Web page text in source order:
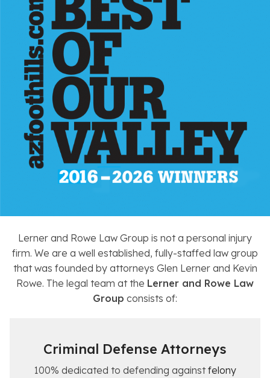
Lerner and Rowe Law Group is not a personal injury
firm. We are a well established, fully-staffed law group
that was founded by attorneys Glen Lerner and Kevin
Rowe. The legal team at the Lerner and Rowe Law
Group consists of:
Criminal Defense Attorneys
100% dedicated to defending againstfelony